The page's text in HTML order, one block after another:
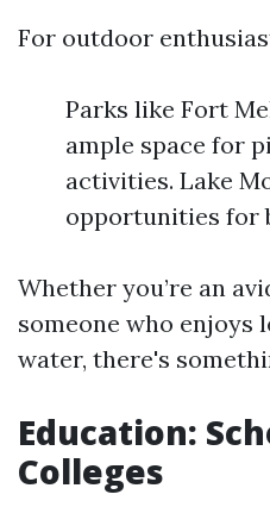
For outdoor
Parks like Fort
ample space for
activities. Lake
opportunities for
Whether you’re an
someone who enjoys
water, there's
Education:
Colleges